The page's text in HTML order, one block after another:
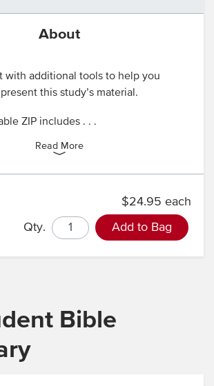
About
with additional tools to help you
this study’s material.
ZIP includes . . .
Read More
$24.95 each
Qty. Add to Bag
Bible